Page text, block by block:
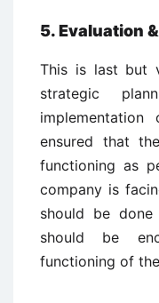
5. Evaluation
This is last but
strategic
ensured that
functioning as
company is
should be done
should be
functioning of